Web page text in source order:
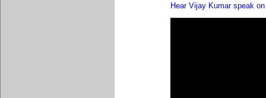
Hear Vijay Kumar speak